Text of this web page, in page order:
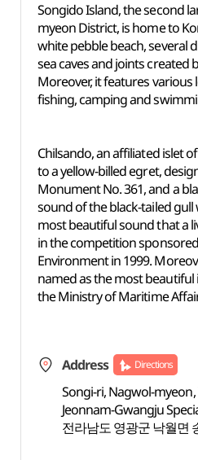
Songido Island, the second
myeon District, is home to
white pebble beach, several
sea caves and joints created
Moreover, it features various
fishing, camping and
Chilsando, an affiliated islet
to a yellow-billed egret,
Monument No. 361, and a
sound of the black-tailed gull
most beautiful sound that a
in the competition
Environment in 1999.
named as the most
the Ministry of Maritime
Address Directions
Songi-ri, Nagwol-
Jeonnam-Gwangju
전라남도 영광군 낙월면